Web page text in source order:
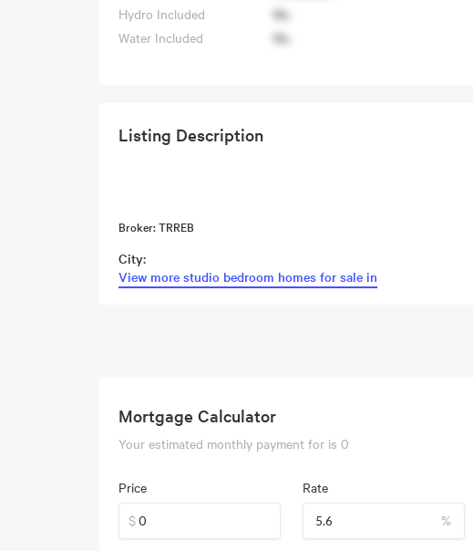
Hydro Included
No
Water Included
No
Listing Description
Broker: TRREB
City:
View more studio bedroom homes for sale in
Mortgage Calculator
Your estimated monthly payment for is 0
Price
$
Rate
%